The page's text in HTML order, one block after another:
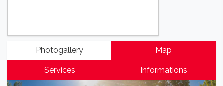
Photogallery Map
Services Informations